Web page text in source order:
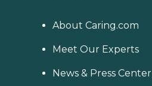
About Caring.com
Meet Our Experts
News & Press Center